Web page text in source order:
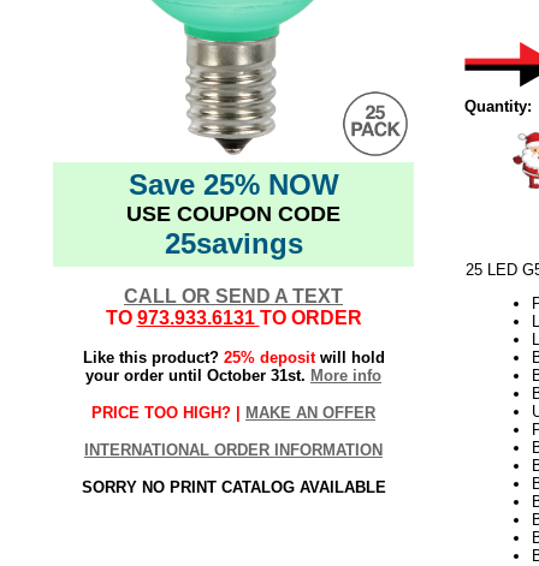
Save 25% NOW
USE COUPON CODE
25savings
CALL OR SEND A TEXT
TO 973.933.6131 TO ORDER
Like this product? 25% depositwill hold
your order until October 31st. More info
PRICE TOO HIGH? | MAKE AN OFFER
INTERNATIONAL ORDER INFORMATION
SORRY NO PRINT CATALOG AVAILABLE
Quantity:
25 LED